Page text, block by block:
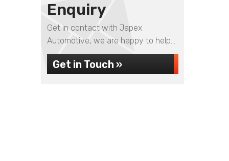
Enquiry
Get in contact with Japex
Automotive, we are happy to help...
Get in Touch »